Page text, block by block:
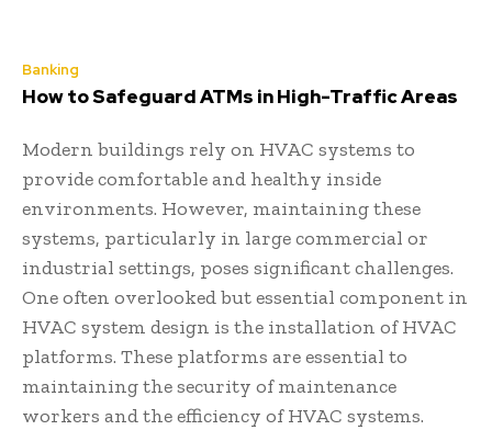
Banking
How to Safeguard ATMs in High-Traffic Areas
Modern buildings rely on HVAC systems to
provide comfortable and healthy inside
environments. However, maintaining these
systems, particularly in large commercial or
industrial settings, poses significant challenges.
One often overlooked but essential component in
HVAC system design is the installation of HVAC
platforms. These platforms are essential to
maintaining the security of maintenance
workers and the efficiency of HVAC systems.